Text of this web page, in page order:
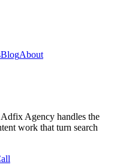
BlogAbout
Agency handles the
work that turn search